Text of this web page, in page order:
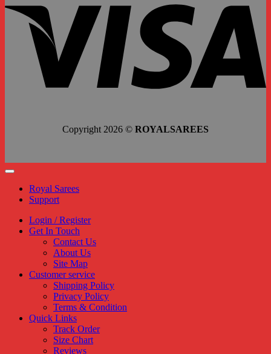
Copyright 2026 © ROYALSAREES
Royal Sarees
Support
Login / Register
Get In Touch
Contact Us
About Us
Site Map
Customer service
Shipping Policy
Privacy Policy
Terms & Condition
Quick Links
Track Order
Size Chart
Reviews